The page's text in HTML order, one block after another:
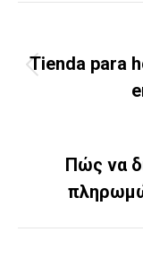
Tienda para
Πώς να